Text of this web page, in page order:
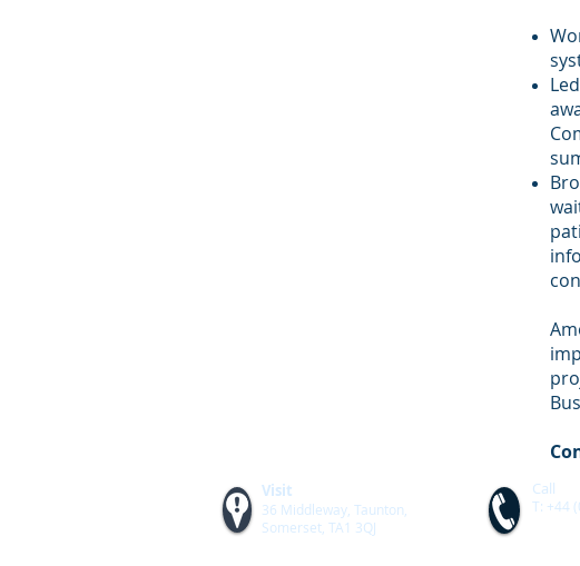
Visit
36 Middleway, Taunton,
Somerset, TA1 3QJ
Call
T: +44